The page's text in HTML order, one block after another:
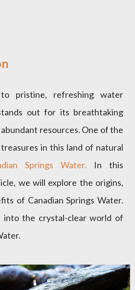
pristine, refreshing water
out for its breathtaking
resources. One of the
in this land of natural
Springs Water. In this
we will explore the origins,
of Canadian Springs Water.
into the crystal-clear world of